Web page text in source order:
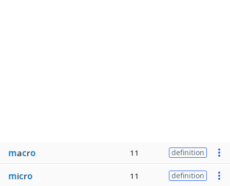
macro 11 definition
micro 11 definition